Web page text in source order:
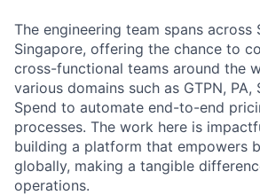
The engineering team spans across
Singapore, offering the chance to
cross-functional teams around the
various domains such as GTPN, PA,
Spend to automate end-to-end
processes. The work here is
building a platform that empowers
globally, making a tangible
operations.